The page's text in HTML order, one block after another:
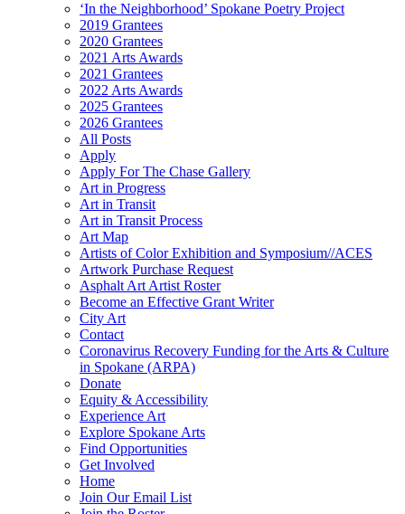
‘In the Neighborhood’ Spokane Poetry Project
2019 Grantees
2020 Grantees
2021 Arts Awards
2021 Grantees
2022 Arts Awards
2025 Grantees
2026 Grantees
All Posts
Apply
Apply For The Chase Gallery
Art in Progress
Art in Transit
Art in Transit Process
Art Map
Artists of Color Exhibition and Symposium//ACES
Artwork Purchase Request
Asphalt Art Artist Roster
Become an Effective Grant Writer
City Art
Contact
Coronavirus Recovery Funding for the Arts & Culture
in Spokane (ARPA)
Donate
Equity & Accessibility
Experience Art
Explore Spokane Arts
Find Opportunities
Get Involved
Home
Join Our Email List